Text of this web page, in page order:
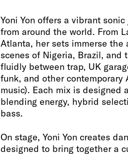
Yoni Yon offers a vibrant
from around the world. From
Atlanta, her sets immerse
scenes of Nigeria, Brazil, and
fluidly between trap, UK
funk, and other
music). Each mix is designed
blending energy, hybrid
bass.
On stage, Yoni Yon creates
designed to bring together a